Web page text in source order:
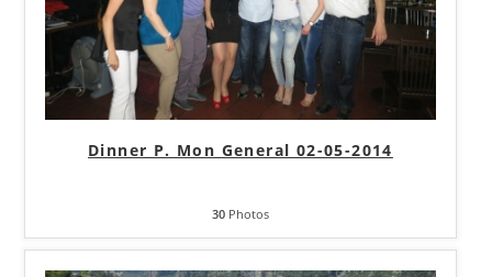
Dinner P. Mon General 02-05-2014
30 Photos